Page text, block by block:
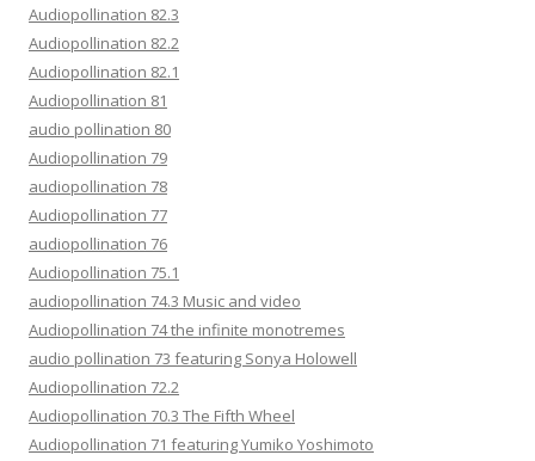
Audiopollination 82.3
Audiopollination 82.2
Audiopollination 82.1
Audiopollination 81
audio pollination 80
Audiopollination 79
audiopollination 78
Audiopollination 77
audiopollination 76
Audiopollination 75.1
audiopollination 74.3 Music and video
Audiopollination 74 the infinite monotremes
audio pollination 73 featuring Sonya Holowell
Audiopollination 72.2
Audiopollination 70.3 The Fifth Wheel
Audiopollination 71 featuring Yumiko Yoshimoto